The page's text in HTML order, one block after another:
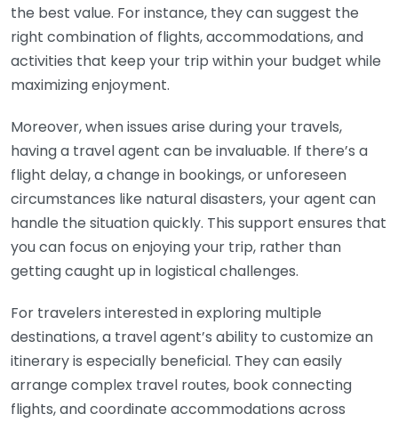
the best value. For instance, they can suggest the
right combination of flights, accommodations, and
activities that keep your trip within your budget while
maximizing enjoyment.
Moreover, when issues arise during your travels,
having a travel agent can be invaluable. If there’s a
flight delay, a change in bookings, or unforeseen
circumstances like natural disasters, your agent can
handle the situation quickly. This support ensures that
you can focus on enjoying your trip, rather than
getting caught up in logistical challenges.
For travelers interested in exploring multiple
destinations, a travel agent’s ability to customize an
itinerary is especially beneficial. They can easily
arrange complex travel routes, book connecting
flights, and coordinate accommodations across